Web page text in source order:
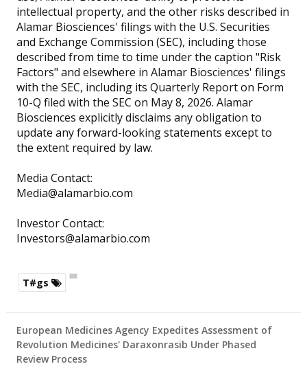
intellectual property, and the other risks described in
Alamar Biosciences' filings with the U.S. Securities
and Exchange Commission (SEC), including those
described from time to time under the caption "Risk
Factors" and elsewhere in Alamar Biosciences' filings
with the SEC, including its Quarterly Report on Form
10-Q filed with the SEC on May 8, 2026. Alamar
Biosciences explicitly disclaims any obligation to
update any forward-looking statements except to
the extent required by law.
Media Contact:
Media@alamarbio.com
Investor Contact:
Investors@alamarbio.com
T#gs
European Medicines Agency Expedites Assessment of
Revolution Medicines' Daraxonrasib Under Phased
Review Process